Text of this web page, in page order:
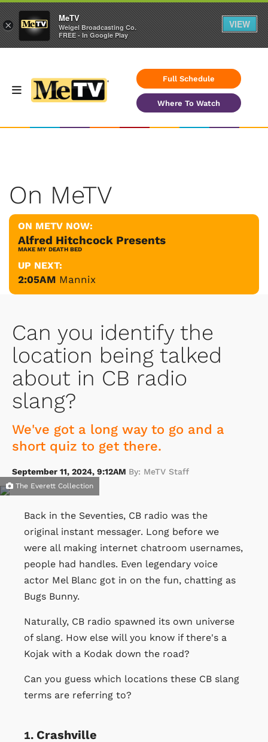
Full Schedule
Where To Watch
On MeTV
ON METV NOW:
Alfred Hitchcock Presents
MAKE MY DEATH BED
UP NEXT:
2:05AM Mannix
Can you identify the
location being talked
about in CB radio
slang?
We've got a long way to go and a
short quiz to get there.
September 11, 2024, 9:12AM By: MeTV Staff
The Everett Collection
Back in the Seventies, CB radio was the
original instant messager. Long before we
were all making internet chatroom usernames,
people had handles. Even legendary voice
actor Mel Blanc got in on the fun, chatting as
Bugs Bunny.
Naturally, CB radio spawned its own universe
of slang. How else will you know if there's a
Kojak with a Kodak down the road?
Can you guess which locations these CB slang
terms are referring to?
Crashville
×
MeTV
Weigel Broadcasting Co.
FREE - In Google Play
VIEW